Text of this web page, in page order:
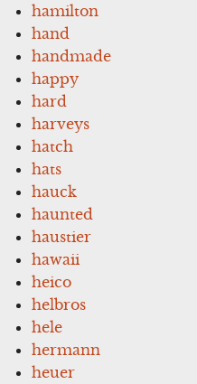
hamilton
hand
handmade
happy
hard
harveys
hatch
hats
hauck
haunted
haustier
hawaii
heico
helbros
hele
hermann
heuer